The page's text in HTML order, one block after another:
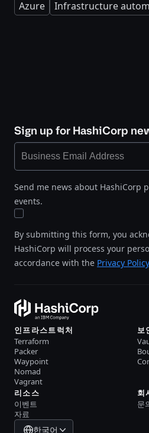
Azure Infrastructure
Sign up for HashiCorp
Send me news about HashiCorp
events.
By submitting this form, you
HashiCorp will process your
accordance with the Privacy Policy
인프라스트럭처
Terraform
Packer
Waypoint
Nomad
Vagrant
보
리소스
이벤트
자료
회
문
한국어